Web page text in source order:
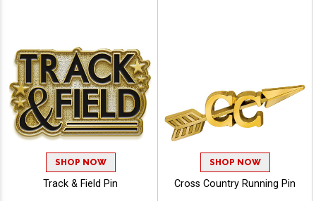
SHOP NOW
Track & Field Pin
SHOP NOW
Cross Country Running Pin